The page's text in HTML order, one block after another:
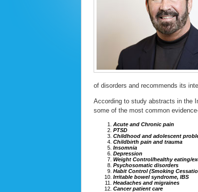
of disorders and recommends its
According to study abstracts in the
some of the most common
Acute and Chronic pain
PTSD
Childhood and adolescent
Childbirth pain and trauma
Insomnia
Depression
Weight Control/healthy eating/
Psychosomatic disorders
Habit Control (Smoking
Irritable bowel syndrome, IBS
Headaches and migraines
Cancer patient care